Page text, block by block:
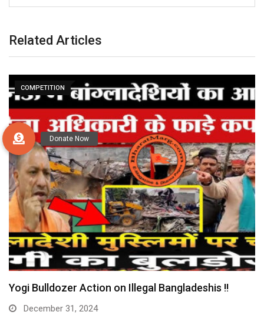
Related Articles
COMPETITION
Yogi Bulldozer Action on Illegal Bangladeshis !!
December 31, 2024